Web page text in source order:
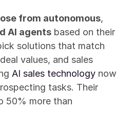
from autonomous,
AI agents based on their
solutions that match
values, and sales
AI sales technology now
tasks. Their
50% more than